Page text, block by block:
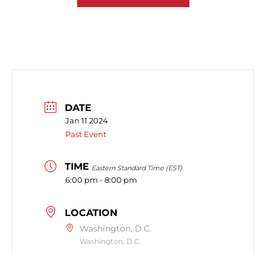
DATE
Jan 11 2024
Past Event
TIME Eastern Standard Time (EST)
6:00 pm - 8:00 pm
LOCATION
Washington, D.C.
Washington, D.C.